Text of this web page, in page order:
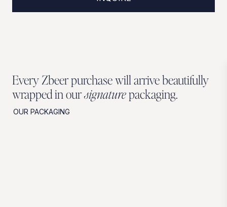
Every Zbeer purchase will arrive beautifully
wrapped in oursignaturepackaging.
OUR PACKAGING